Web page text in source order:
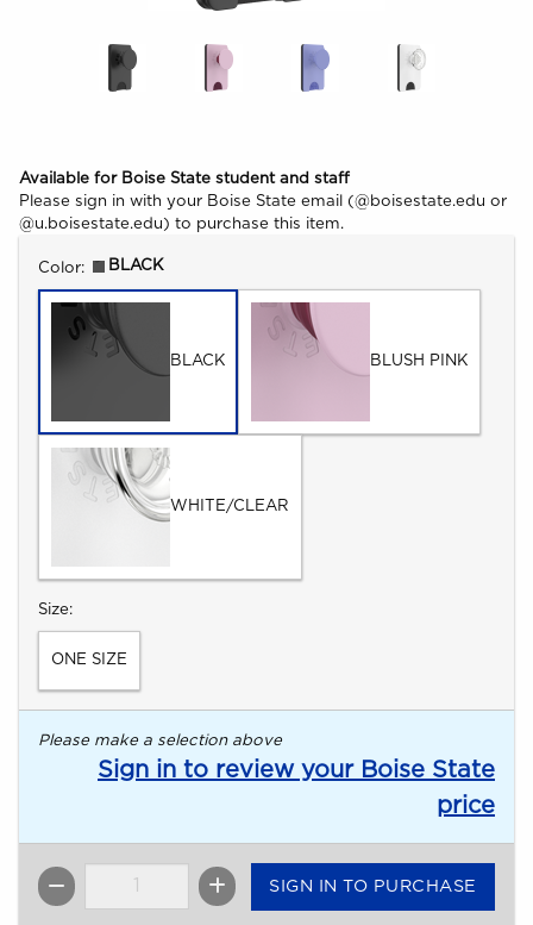
Available for Boise State student and staff
Please sign in with your Boise State email (@boisestate.edu or
@u.boisestate.edu) to purchase this item.
Select
Color: BLACK
BLACK BLUSH PINK
WHITE/CLEAR
Select
Size:
ONE SIZE
Please make a selection above
Sign in to review your Boise State
price
QTY
SIGN IN TO PURCHASE